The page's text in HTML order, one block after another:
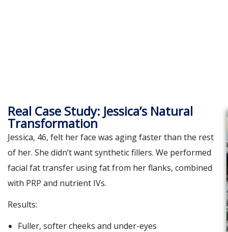
Real Case Study: Jessica’s Natural
Transformation
Jessica, 46, felt her face was aging faster than the rest
of her. She didn’t want synthetic fillers. We performed
facial fat transfer using fat from her flanks, combined
with PRP and nutrient IVs.
Results:
Fuller, softer cheeks and under-eyes